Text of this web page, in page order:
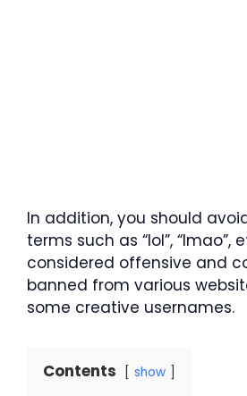
In addition, you should
terms such as “lol”, “lmao”,
considered offensive and
banned from various
some creative usernames.
Contents show